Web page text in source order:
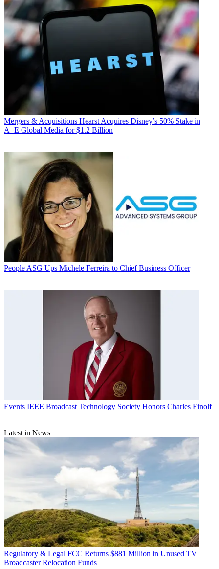
Mergers & Acquisitions Hearst Acquires Disney’s 50% Stake in
A+E Global Media for $1.2 Billion
PeopleASG Ups Michele Ferreira to Chief Business Officer
Events IEEE Broadcast Technology Society Honors Charles Einolf
Latest in News
Regulatory & Legal FCC Returns $881 Million in Unused TV
Broadcaster Relocation Funds